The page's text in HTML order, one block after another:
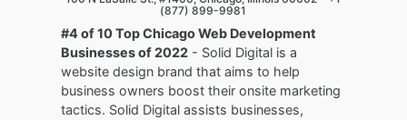
(877) 899-9981
#4 of 10 Top Chicago Web Development
Businesses of 2022 - Solid Digital is a
website design brand that aims to help
business owners boost their onsite marketing
tactics. Solid Digital assists businesses,